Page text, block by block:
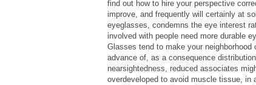
find out how to hire your perspective
improve, and frequently will certainly at
eyeglasses, condemns the eye interest
involved with people need more durable
Glasses tend to make your
advance of, as a consequence
nearsightedness, reduced associates
overdeveloped to avoid muscle tissue, in